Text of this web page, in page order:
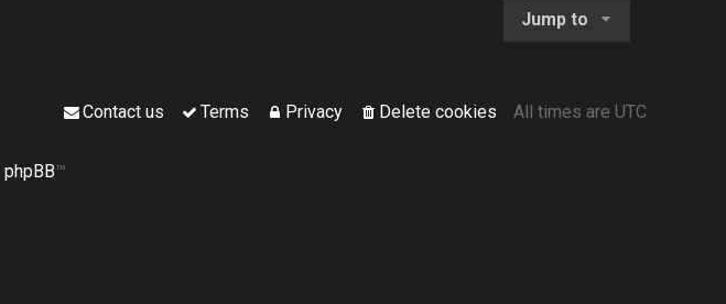
Jump to
All times are UTC
Delete cookies
Privacy
Terms
Contact us
phpBB™